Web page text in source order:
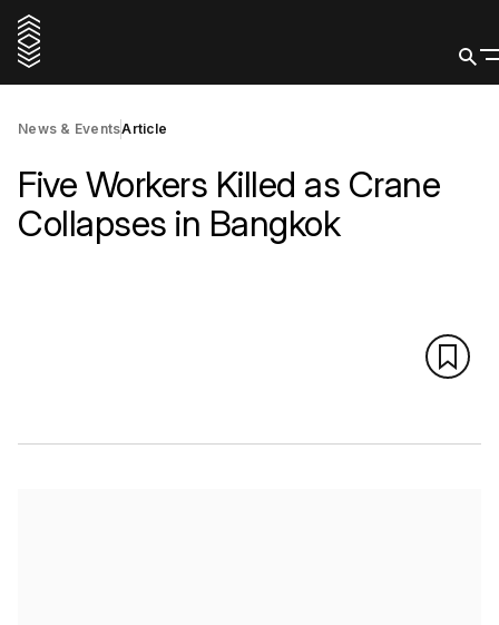
News & EventsArticle
Five Workers Killed as Crane
Collapses in Bangkok